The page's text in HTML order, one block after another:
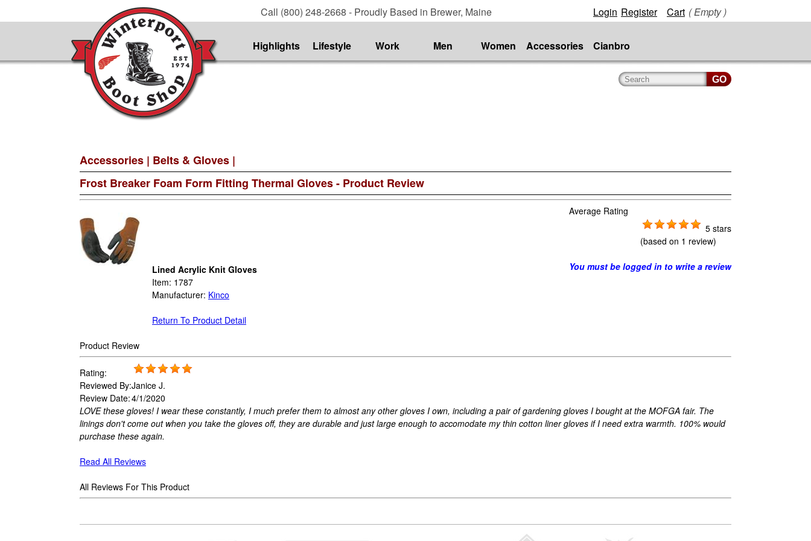
Call (800) 248-2668 - Proudly Based in Brewer, Maine Login Register Cart ( Empty )
Highlights Lifestyle Work Men Women Accessories Cianbro
Accessories | Belts & Gloves |
Frost Breaker Foam Form Fitting Thermal Gloves - Product Review
Lined Acrylic Knit Gloves
Item: 1787
Manufacturer: Kinco
Return To Product Detail
Average Rating
5 stars
(based on 1 review)
You must be logged in to write a review
Product Review
Rating:
Reviewed By:Janice J.
Review Date:4/1/2020
LOVE these gloves! I wear these constantly, I much prefer them to almost any other gloves I own, including a pair of gardening gloves I bought at the MOFGA fair. The
linings don't come out when you take the gloves off, they are durable and just large enough to accomodate my thin cotton liner gloves if I need extra warmth. 100% would
purchase these again.
Read All Reviews
All Reviews For This Product